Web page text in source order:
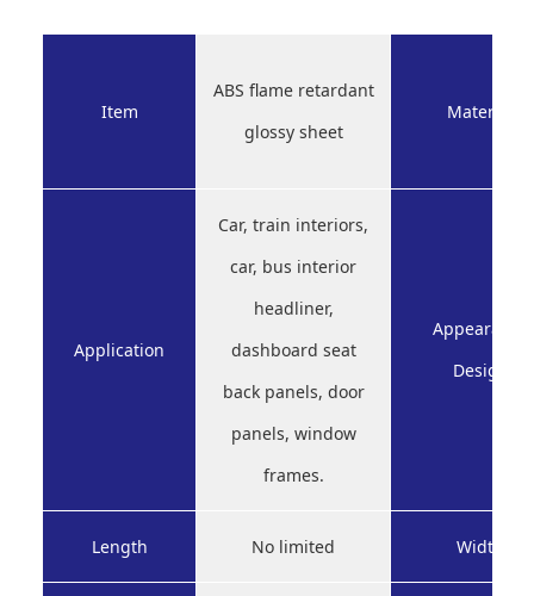
Item
ABS flame retardant
glossy sheet
Material
Application
Car, train interiors,
car, bus interior
headliner,
dashboard seat
back panels, door
panels, window
frames.
Appearance
Design
Length No limited Width